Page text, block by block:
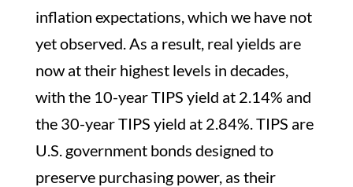
inflation expectations, which we have not
yet observed. As a result, real yields are
now at their highest levels in decades,
with the 10-year TIPS yield at 2.14% and
the 30-year TIPS yield at 2.84%. TIPS are
U.S. government bonds designed to
preserve purchasing power, as their